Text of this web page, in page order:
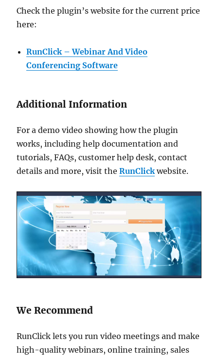
Check the plugin’s website for the current price
here:
RunClick – Webinar And Video
Conferencing Software
Additional Information
For a demo video showing how the plugin
works, including help documentation and
tutorials, FAQs, customer help desk, contact
details and more, visit theRunClickwebsite.
We Recommend
RunClick lets you run video meetings and make
high-quality webinars, online training, sales